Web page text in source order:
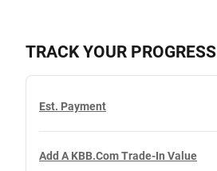
TRACK YOUR PROGRESS
Est. Payment
Add A KBB.com Trade-In Value